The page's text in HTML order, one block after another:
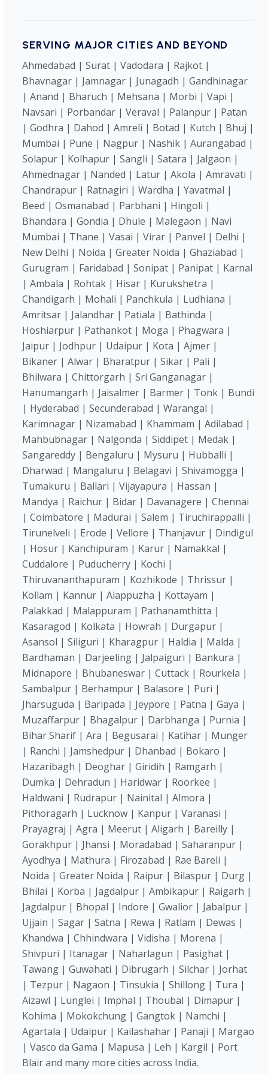
SERVING MAJOR CITIES AND BEYOND
Ahmedabad | Surat | Vadodara | Rajkot |
Bhavnagar | Jamnagar | Junagadh | Gandhinagar
| Anand | Bharuch | Mehsana | Morbi | Vapi |
Navsari | Porbandar | Veraval | Palanpur | Patan
| Godhra | Dahod | Amreli | Botad | Kutch | Bhuj |
Mumbai | Pune | Nagpur | Nashik | Aurangabad |
Solapur | Kolhapur | Sangli | Satara | Jalgaon |
Ahmednagar | Nanded | Latur | Akola | Amravati |
Chandrapur | Ratnagiri | Wardha | Yavatmal |
Beed | Osmanabad | Parbhani | Hingoli |
Bhandara | Gondia | Dhule | Malegaon | Navi
Mumbai | Thane | Vasai | Virar | Panvel | Delhi |
New Delhi | Noida | Greater Noida | Ghaziabad |
Gurugram | Faridabad | Sonipat | Panipat | Karnal
| Ambala | Rohtak | Hisar | Kurukshetra |
Chandigarh | Mohali | Panchkula | Ludhiana |
Amritsar | Jalandhar | Patiala | Bathinda |
Hoshiarpur | Pathankot | Moga | Phagwara |
Jaipur | Jodhpur | Udaipur | Kota | Ajmer |
Bikaner | Alwar | Bharatpur | Sikar | Pali |
Bhilwara | Chittorgarh | Sri Ganganagar |
Hanumangarh | Jaisalmer | Barmer | Tonk | Bundi
| Hyderabad | Secunderabad | Warangal |
Karimnagar | Nizamabad | Khammam | Adilabad |
Mahbubnagar | Nalgonda | Siddipet | Medak |
Sangareddy | Bengaluru | Mysuru | Hubballi |
Dharwad | Mangaluru | Belagavi | Shivamogga |
Tumakuru | Ballari | Vijayapura | Hassan |
Mandya | Raichur | Bidar | Davanagere | Chennai
| Coimbatore | Madurai | Salem | Tiruchirappalli |
Tirunelveli | Erode | Vellore | Thanjavur | Dindigul
| Hosur | Kanchipuram | Karur | Namakkal |
Cuddalore | Puducherry | Kochi |
Thiruvananthapuram | Kozhikode | Thrissur |
Kollam | Kannur | Alappuzha | Kottayam |
Palakkad | Malappuram | Pathanamthitta |
Kasaragod | Kolkata | Howrah | Durgapur |
Asansol | Siliguri | Kharagpur | Haldia | Malda |
Bardhaman | Darjeeling | Jalpaiguri | Bankura |
Midnapore | Bhubaneswar | Cuttack | Rourkela |
Sambalpur | Berhampur | Balasore | Puri |
Jharsuguda | Baripada | Jeypore | Patna | Gaya |
Muzaffarpur | Bhagalpur | Darbhanga | Purnia |
Bihar Sharif | Ara | Begusarai | Katihar | Munger
| Ranchi | Jamshedpur | Dhanbad | Bokaro |
Hazaribagh | Deoghar | Giridih | Ramgarh |
Dumka | Dehradun | Haridwar | Roorkee |
Haldwani | Rudrapur | Nainital | Almora |
Pithoragarh | Lucknow | Kanpur | Varanasi |
Prayagraj | Agra | Meerut | Aligarh | Bareilly |
Gorakhpur | Jhansi | Moradabad | Saharanpur |
Ayodhya | Mathura | Firozabad | Rae Bareli |
Noida | Greater Noida | Raipur | Bilaspur | Durg |
Bhilai | Korba | Jagdalpur | Ambikapur | Raigarh |
Jagdalpur | Bhopal | Indore | Gwalior | Jabalpur |
Ujjain | Sagar | Satna | Rewa | Ratlam | Dewas |
Khandwa | Chhindwara | Vidisha | Morena |
Shivpuri | Itanagar | Naharlagun | Pasighat |
Tawang | Guwahati | Dibrugarh | Silchar | Jorhat
| Tezpur | Nagaon | Tinsukia | Shillong | Tura |
Aizawl | Lunglei | Imphal | Thoubal | Dimapur |
Kohima | Mokokchung | Gangtok | Namchi |
Agartala | Udaipur | Kailashahar | Panaji | Margao
| Vasco da Gama | Mapusa | Leh | Kargil | Port
Blair and many more cities across India.